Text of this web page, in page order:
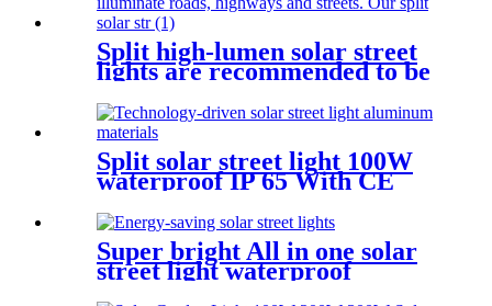
Split high-lumen solar street
lights are recommended to be
installed 7-9M 100W 150W
200W
Split solar street light 100W
waterproof IP 65 With CE
certificate for road project
Super bright All in one solar
street light waterproof
aluminum structure